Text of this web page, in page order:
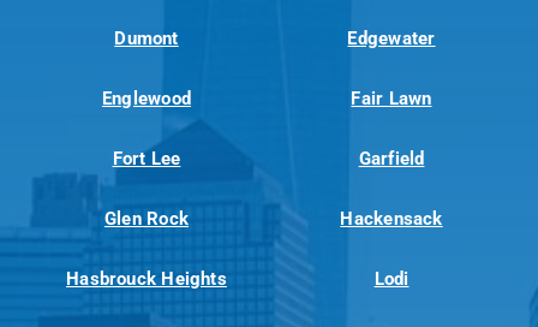
Dumont Edgewater
Englewood Fair Lawn
Fort Lee Garfield
Glen Rock Hackensack
Hasbrouck Heights Lodi